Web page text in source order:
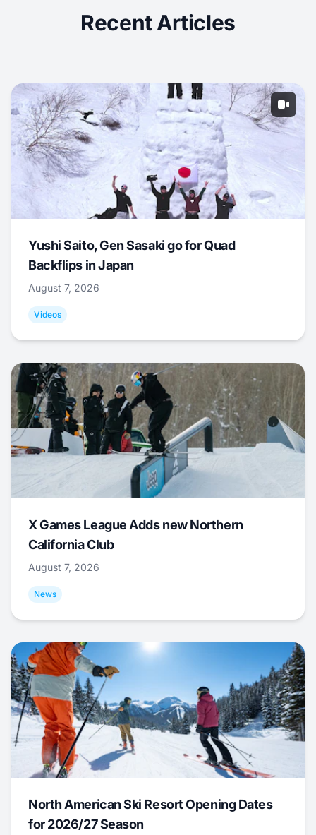
Recent Articles
Yushi Saito, Gen Sasaki go for Quad
Backflips in Japan
August 7, 2026
Videos
X Games League Adds new Northern
California Club
August 7, 2026
News
North American Ski Resort Opening Dates
for 2026/27 Season